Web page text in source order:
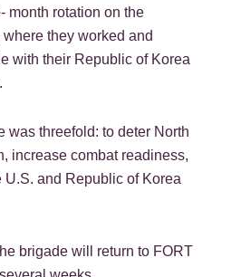
month rotation on the
they worked and
with their Republic of Korea
was threefold: to deter North
increase combat readiness,
U.S. and Republic of Korea
brigade will return to FORT